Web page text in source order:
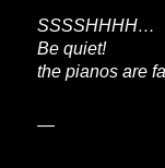
SSSSHHHH…
Be quiet!
the pianos are
—